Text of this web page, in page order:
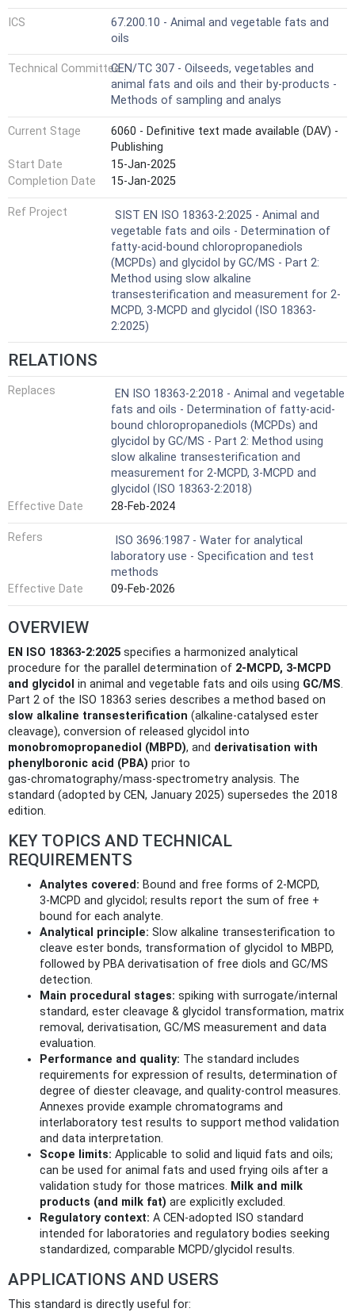
ICS
67.200.10 - Animal and vegetable fats and
oils
Technical CommitteeCEN/TC 307 - Oilseeds, vegetables and
animal fats and oils and their by-products -
Methods of sampling and analys
Current Stage
6060 - Definitive text made available (DAV) -
Publishing
Start Date
15-Jan-2025
Completion Date
15-Jan-2025
Ref Project
SIST EN ISO 18363-2:2025 - Animal and
vegetable fats and oils - Determination of
fatty-acid-bound chloropropanediols
(MCPDs) and glycidol by GC/MS - Part 2:
Method using slow alkaline
transesterification and measurement for 2-
MCPD, 3-MCPD and glycidol (ISO 18363-
2:2025)
RELATIONS
Replaces
EN ISO 18363-2:2018 - Animal and vegetable
fats and oils - Determination of fatty-acid-
bound chloropropanediols (MCPDs) and
glycidol by GC/MS - Part 2: Method using
slow alkaline transesterification and
measurement for 2-MCPD, 3-MCPD and
glycidol (ISO 18363-2:2018)
Effective Date
28-Feb-2024
Refers
ISO 3696:1987 - Water for analytical
laboratory use - Specification and test
methods
Effective Date
09-Feb-2026
OVERVIEW
EN ISO 18363-2:2025 specifies a harmonized analytical
procedure for the parallel determination of 2‑MCPD, 3‑MCPD
and glycidol in animal and vegetable fats and oils using GC/MS.
Part 2 of the ISO 18363 series describes a method based on
slow alkaline transesterification (alkaline‑catalysed ester
cleavage), conversion of released glycidol into
monobromopropanediol (MBPD), and derivatisation with
phenylboronic acid (PBA) prior to
gas‑chromatography/mass‑spectrometry analysis. The
standard (adopted by CEN, January 2025) supersedes the 2018
edition.
KEY TOPICS AND TECHNICAL
REQUIREMENTS
Analytes covered: Bound and free forms of 2‑MCPD,
3‑MCPD and glycidol; results report the sum of free +
bound for each analyte.
Analytical principle: Slow alkaline transesterification to
cleave ester bonds, transformation of glycidol to MBPD,
followed by PBA derivatisation of free diols and GC/MS
detection.
Main procedural stages: spiking with surrogate/internal
standard, ester cleavage & glycidol transformation, matrix
removal, derivatisation, GC/MS measurement and data
evaluation.
Performance and quality: The standard includes
requirements for expression of results, determination of
degree of diester cleavage, and quality‑control measures.
Annexes provide example chromatograms and
interlaboratory test results to support method validation
and data interpretation.
Scope limits: Applicable to solid and liquid fats and oils;
can be used for animal fats and used frying oils after a
validation study for those matrices. Milk and milk
products (and milk fat) are explicitly excluded.
Regulatory context: A CEN‑adopted ISO standard
intended for laboratories and regulatory bodies seeking
standardized, comparable MCPD/glycidol results.
APPLICATIONS AND USERS
This standard is directly useful for: